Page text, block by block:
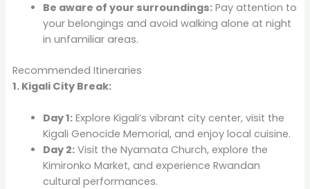
Be aware of your surroundings:Pay attention to
your belongings and avoid walking alone at night
in unfamiliar areas.
Recommended Itineraries
1. Kigali City Break:
Day 1:Explore Kigali’s vibrant city center, visit the
Kigali Genocide Memorial, and enjoy local cuisine.
Day 2:Visit the Nyamata Church, explore the
Kimironko Market, and experience Rwandan
cultural performances.